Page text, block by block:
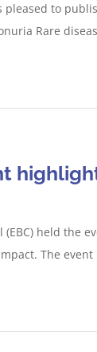
to
Rare
held the
The